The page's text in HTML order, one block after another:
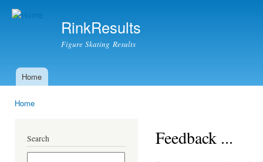
RinkResults
Figure Skating Results
Main menu
Home
Home
Search Feedback ...